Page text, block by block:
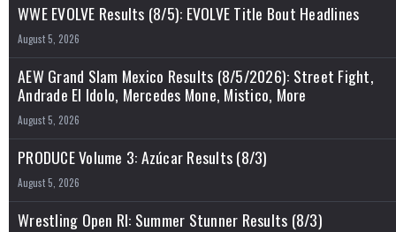
WWE EVOLVE Results (8/5): EVOLVE Title Bout Headlines
August 5, 2026
AEW Grand Slam Mexico Results (8/5/2026): Street Fight,
Andrade El Idolo, Mercedes Mone, Mistico, More
August 5, 2026
PRODUCE Volume 3: Azúcar Results (8/3)
August 5, 2026
Wrestling Open RI: Summer Stunner Results (8/3)